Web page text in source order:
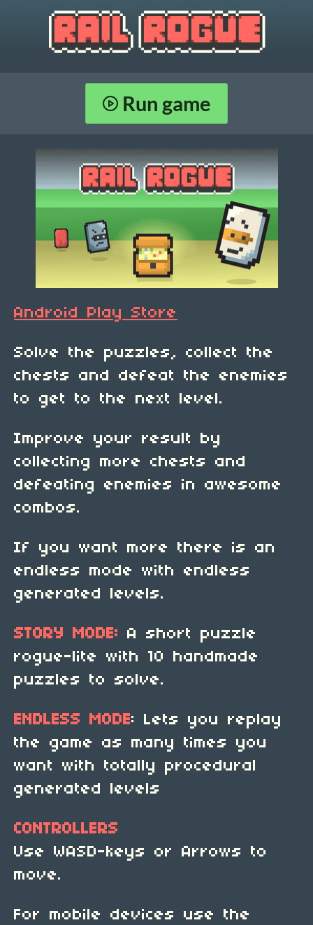
Run game
Android Play Store
Solve the puzzles, collect the
chests and defeat the enemies
to get to the next level.
Improve your result by
collecting more chests and
defeating enemies in awesome
combos.
If you want more there is an
endless mode with endless
generated levels.
STORY MODE: A short puzzle
rogue-lite with 10 handmade
puzzles to solve.
ENDLESS MODE: Lets you replay
the game as many times you
want with totally procedural
generated levels
CONTROLLERS
Use WASD-keys or Arrows to
move.
For mobile devices use the